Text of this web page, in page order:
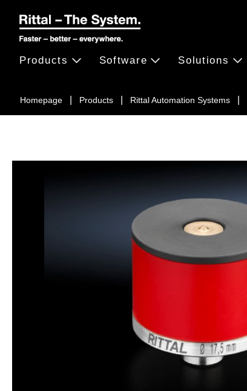
Homepage Products Rittal Automation Systems
Products Software Solutions